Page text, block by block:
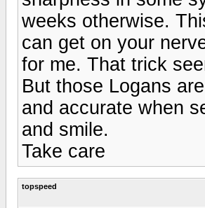
weeks otherwise.
can get on your
for me. That trick
But those Logans
and accurate when
and smile.
Take care
topspeed